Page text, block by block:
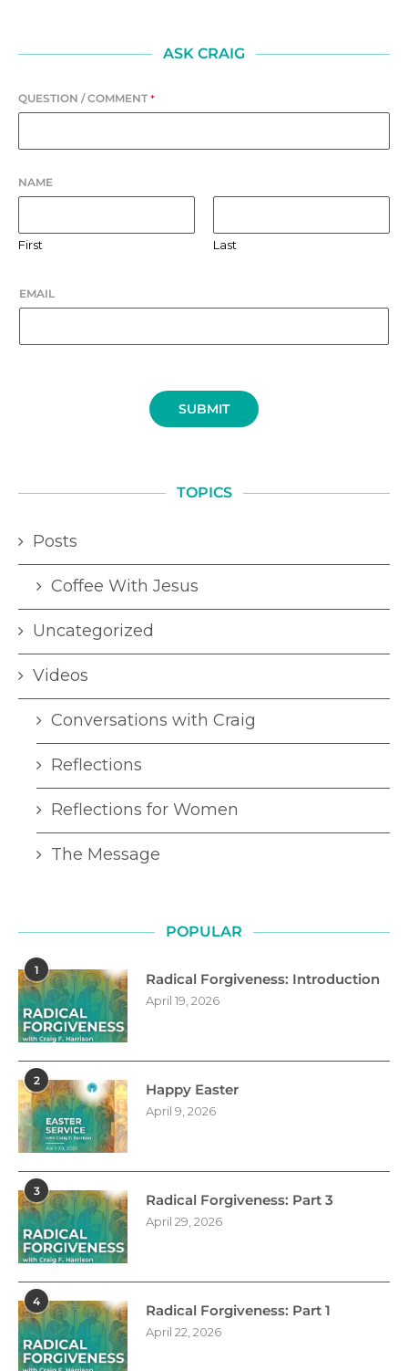
ASK CRAIG
QUESTION / COMMENT *
NAME
First Last
EMAIL
SUBMIT
TOPICS
Posts
Coffee With Jesus
Uncategorized
Videos
Conversations with Craig
Reflections
Reflections for Women
The Message
POPULAR
1
Radical Forgiveness: Introduction
April 19, 2026
2
Happy Easter
April 9, 2026
3
Radical Forgiveness: Part 3
April 29, 2026
4
Radical Forgiveness: Part 1
April 22, 2026